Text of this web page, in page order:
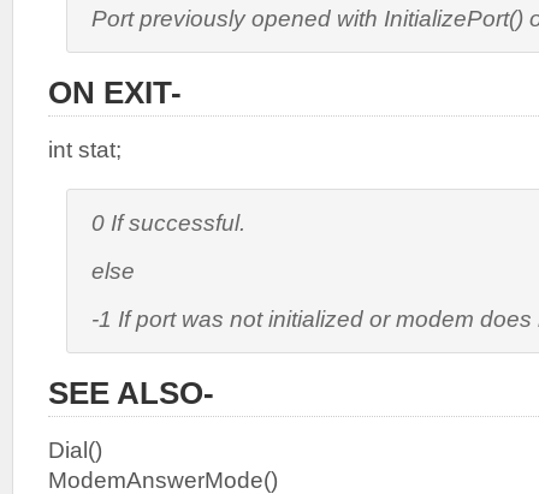
Port previously opened with InitializePort()
ON EXIT-
int stat;
0 If successful.
else
-1 If port was not initialized or modem
SEE ALSO-
Dial()
ModemAnswerMode()